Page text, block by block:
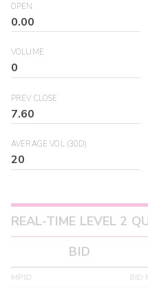
OPEN
0.00
VOLUME
0
PREV CLOSE
7.60
AVERAGE VOL (30D)
20
REAL-TIME LEVEL 2
BID
MPID BID